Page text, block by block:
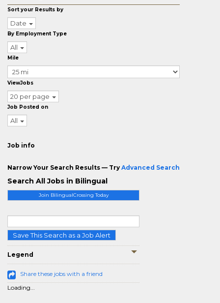
Join BilingualCrossing Today
Save This Search as a Job Alert
Legend
Share these jobs with a friend
Loading...
Sort your Results by
Date
By Employment Type
All
Mile
ViewJobs
20 per page
Job Posted on
All
Job info
Narrow Your Search Results — Try Advanced Search
Search All Jobs in Bilingual